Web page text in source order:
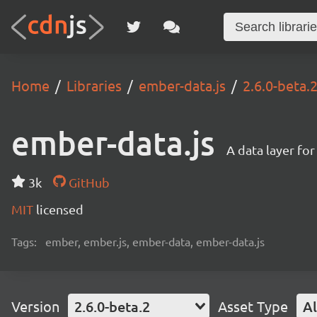
Home Libraries ember-data.js 2.6.0-beta.2
ember-data.js A data layer
3k
GitHub
MIT licensed
Tags: ember, ember.js, ember-data, ember-data.js
Version 2.6.0-beta.2 Asset Type